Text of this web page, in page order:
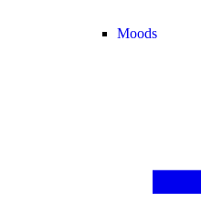
Moods